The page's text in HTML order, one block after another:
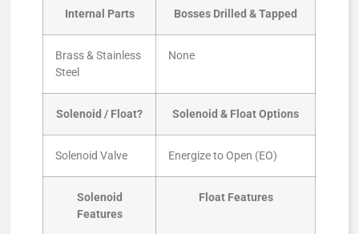
Internal Parts Bosses Drilled & Tapped
Brass & Stainless
Steel
None
Solenoid / Float? Solenoid & Float Options
Solenoid Valve Energize to Open (EO)
Solenoid
Features
Float Features